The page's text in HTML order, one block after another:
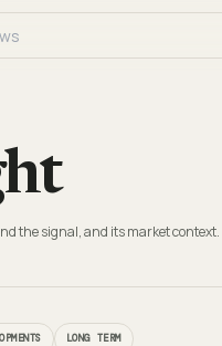
the signal, and its market context.
LONG TERM